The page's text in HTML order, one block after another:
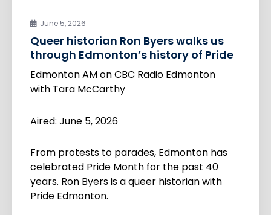
June 5, 2026
Queer historian Ron Byers walks us
through Edmonton’s history of Pride
Edmonton AM on CBC Radio Edmonton
with Tara McCarthy
Aired: June 5, 2026
From protests to parades, Edmonton has
celebrated Pride Month for the past 40
years. Ron Byers is a queer historian with
Pride Edmonton.